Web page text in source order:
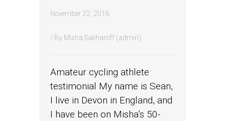
November 22, 2016
/ By Misha Sakharoff (admin)
Amateur cycling athlete
testimonial My name is Sean,
I live in Devon in England, and
I have been on Misha’s 50-